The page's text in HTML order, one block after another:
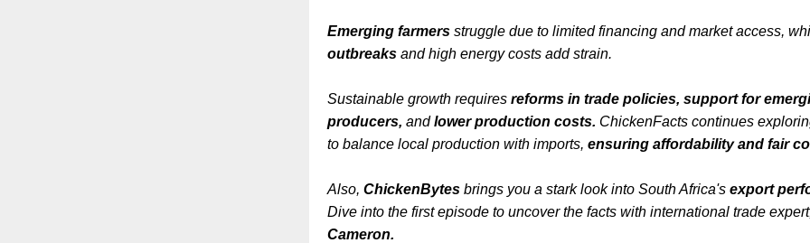
Emerging farmers struggle due to limited financing and market access,
outbreaks and high energy costs add strain.
Sustainable growth requires reforms in trade policies, support for
producers, andlower production costs. ChickenFacts continues
to balance local production with imports, ensuring affordability and fair
Also, ChickenBytes brings you a stark look into South Africa's export
Dive into the first episode to uncover the facts with international trade
Cameron.